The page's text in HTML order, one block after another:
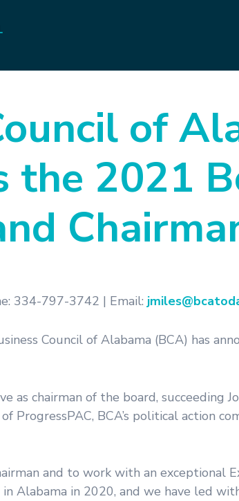
of
the 2021
334-797-3742 | Email:
Council of Alabama (BCA) has
as chairman of the board, succeeding
ProgressPAC, BCA’s political action
and to work with an exceptional
Alabama in 2020, and we have led